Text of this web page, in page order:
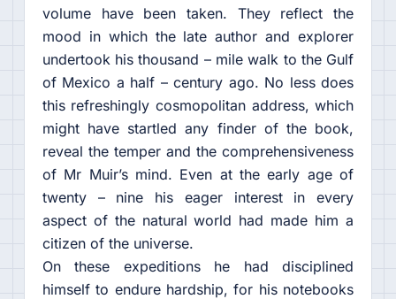
volume have been taken. They reflect the
mood in which the late author and explorer
undertook his thousand – mile walk to the Gulf
of Mexico a half – century ago. No less does
this refreshingly cosmopolitan address, which
might have startled any finder of the book,
reveal the temper and the comprehensiveness
of Mr Muir’s mind. Even at the early age of
twenty – nine his eager interest in every
aspect of the natural world had made him a
citizen of the universe.
On these expeditions he had disciplined
himself to endure hardship, for his notebooks